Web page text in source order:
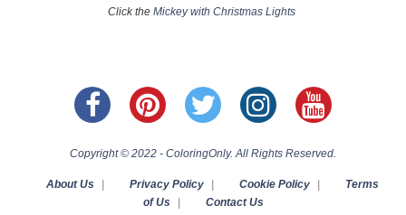
Click the Mickey with Christmas Lights
Copyright © 2022 - ColoringOnly. All Rights Reserved.
About Us Privacy Policy Cookie Policy
Terms
of Us
Contact Us